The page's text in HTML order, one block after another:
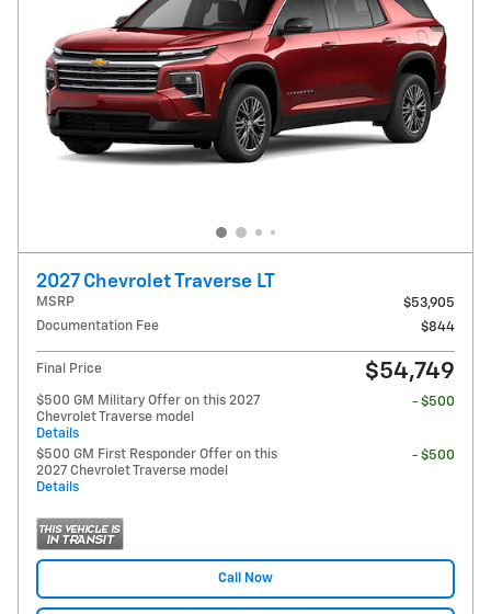
2027 Chevrolet Traverse LT
MSRP
$53,905
Documentation Fee
$844
Final Price $54,749
$500 GM Military Offer on this 2027
Chevrolet Traverse model
Details
- $500
$500 GM First Responder Offer on this
2027 Chevrolet Traverse model
Details
- $500
Call Now